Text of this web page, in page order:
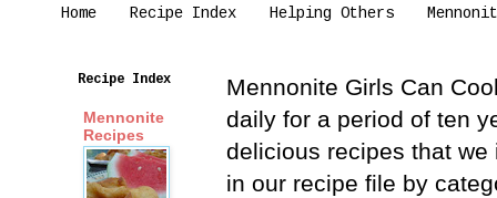
Home Recipe Index Helping Others
Mennonite Girls Can
daily for a period of ten
delicious recipes that
in our recipe file by
Recipe Index
Mennonite
Recipes